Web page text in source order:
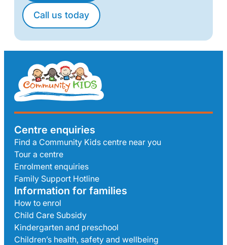
Call us today
Centre enquiries
Find a Community Kids centre near you
Tour a centre
Enrolment enquiries
Family Support Hotline
Information for families
How to enrol
Child Care Subsidy
Kindergarten and preschool
Children’s health, safety and wellbeing